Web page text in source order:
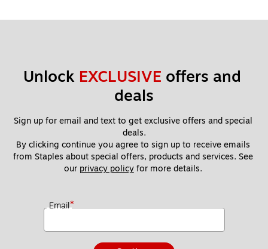
Unlock EXCLUSIVE offers and
deals
Sign up for email and text to get exclusive offers and special
deals.
By clicking continue you agree to sign up to receive emails
from Staples about special offers, products and services. See
our privacy policy for more details.
Email*